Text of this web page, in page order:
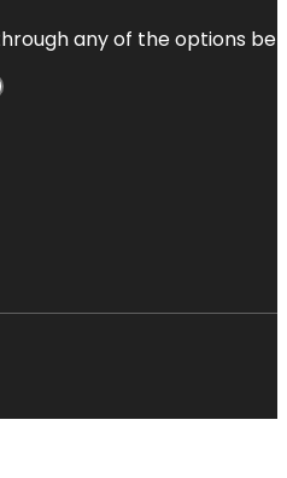
any of the options